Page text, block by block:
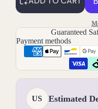
Guaranteed
Payment methods
US Estimated